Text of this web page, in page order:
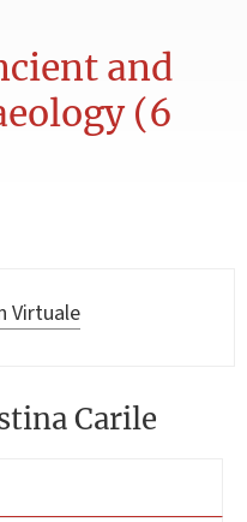
and
(6
Virtuale
Carile